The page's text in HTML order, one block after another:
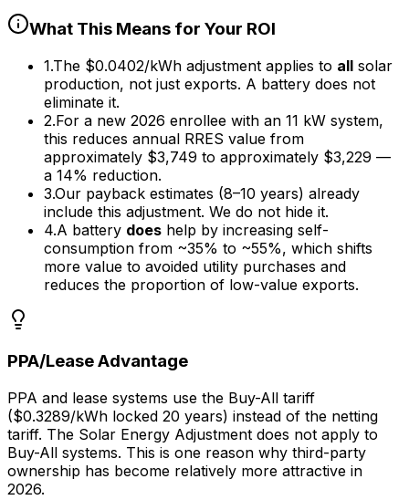
What This Means for Your ROI
1.The $0.0402/kWh adjustment applies to all solar
production, not just exports. A battery does not
eliminate it.
2.For a new 2026 enrollee with an 11 kW system,
this reduces annual RRES value from
approximately $3,749 to approximately $3,229 —
a 14% reduction.
3.Our payback estimates (8–10 years) already
include this adjustment. We do not hide it.
4.A battery does help by increasing self-
consumption from ~35% to ~55%, which shifts
more value to avoided utility purchases and
reduces the proportion of low-value exports.
PPA/Lease Advantage
PPA and lease systems use the Buy-All tariff
($0.3289/kWh locked 20 years) instead of the netting
tariff. The Solar Energy Adjustment does not apply to
Buy-All systems. This is one reason why third-party
ownership has become relatively more attractive in
2026.